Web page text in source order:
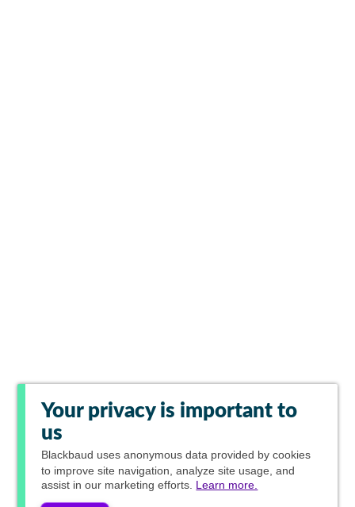
Your privacy is important to
us
Blackbaud uses anonymous data provided by cookies
to improve site navigation, analyze site usage, and
assist in our marketing efforts. Learn more.